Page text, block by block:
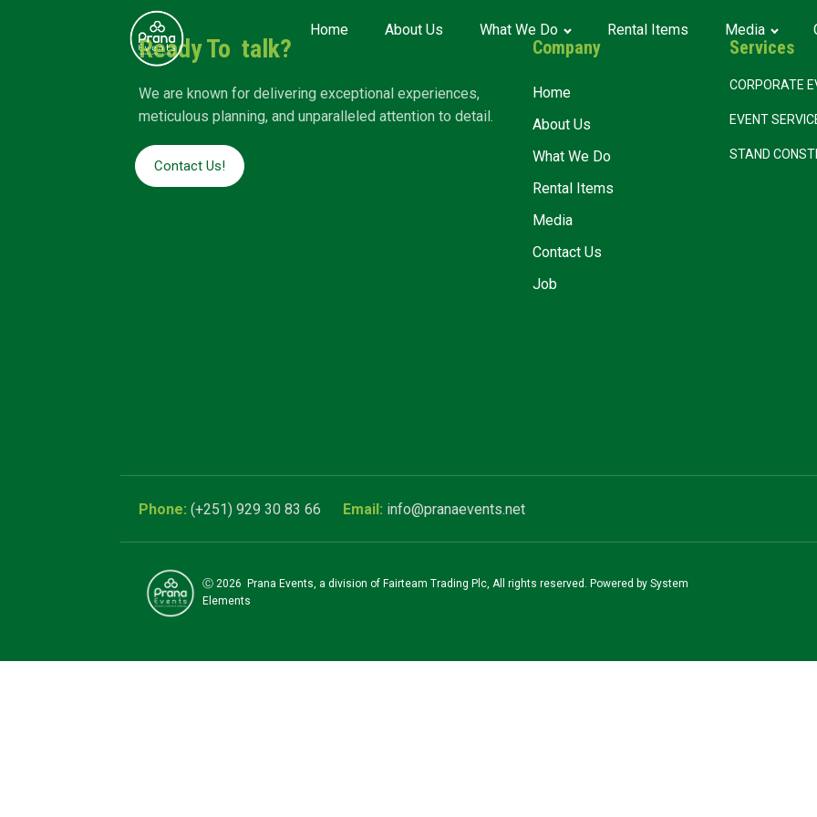
Home About Us What We Do Rental Items Media
Ready To talk?
We are known for delivering exceptional experiences,
meticulous planning, and unparalleled attention to detail.
Contact Us!
Company
Home
About Us
What We Do
Rental Items
Media
Contact Us
Job
Services
CORPORATE
EVENT
STAND
(+251) 929 30 83 66 info@pranaevents.net
Ⓒ2026 Prana Events, a division of Fairteam Trading Plc, All rights reserved. Powered by System
Elements